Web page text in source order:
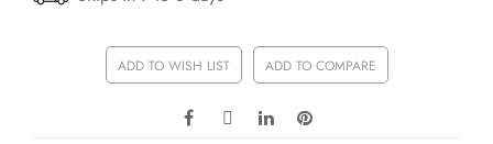
ADD TO WISH LIST ADD TO COMPARE